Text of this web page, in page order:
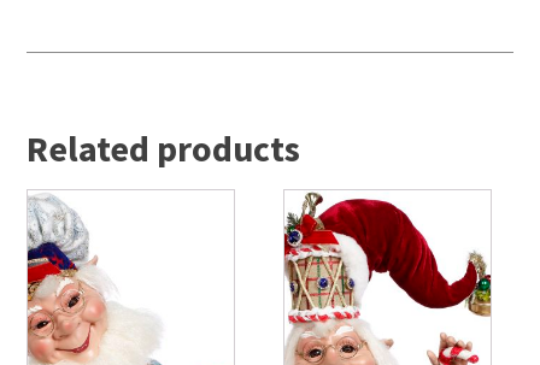
Related products